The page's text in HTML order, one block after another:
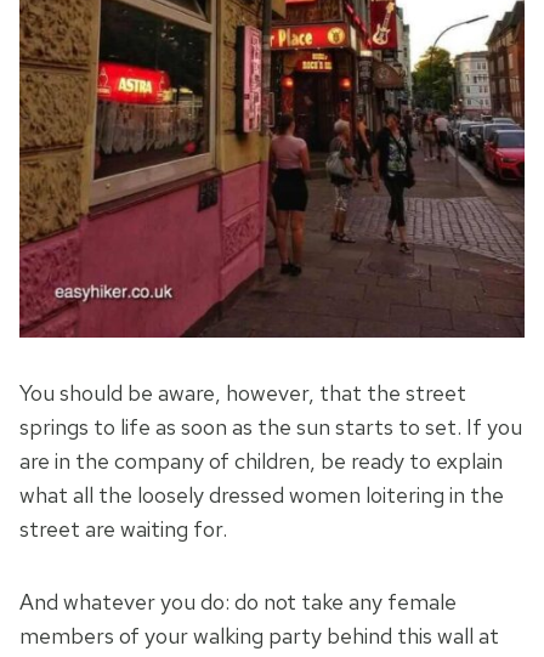
You should be aware, however, that the street
springs to life as soon as the sun starts to set. If you
are in the company of children, be ready to explain
what all the loosely dressed women loitering in the
street are waiting for.
And whatever you do: do not take any female
members of your walking party behind this wall at